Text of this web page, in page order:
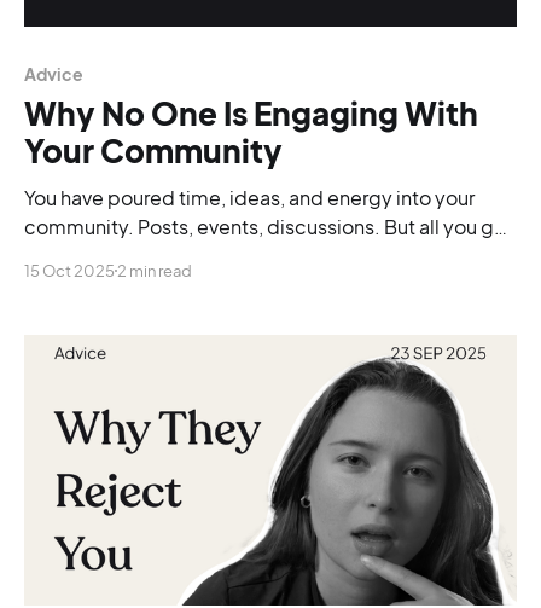
Advice
Why No One Is Engaging With
Your Community
You have poured time, ideas, and energy into your
community. Posts, events, discussions. But all you get
15 Oct 2025 2 min read